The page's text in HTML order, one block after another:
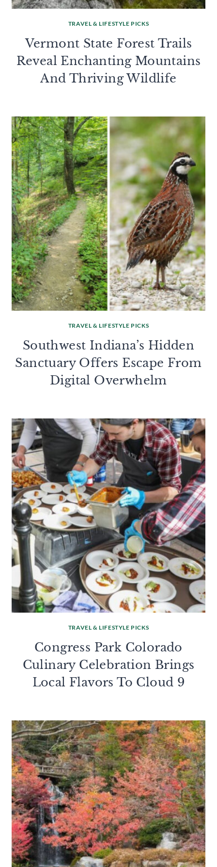
TRAVEL & LIFESTYLE PICKS
Vermont State Forest Trails
Reveal Enchanting Mountains
And Thriving Wildlife
TRAVEL & LIFESTYLE PICKS
Southwest Indiana’s Hidden
Sanctuary Offers Escape From
Digital Overwhelm
TRAVEL & LIFESTYLE PICKS
Congress Park Colorado
Culinary Celebration Brings
Local Flavors To Cloud 9